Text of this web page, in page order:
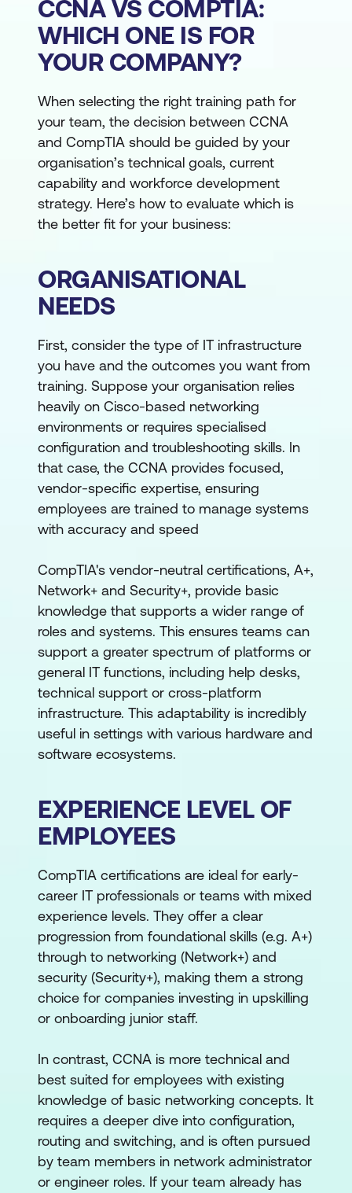
CCNA VS COMPTIA:
WHICH ONE IS FOR
YOUR COMPANY?
When selecting the right training path for
your team, the decision between CCNA
and CompTIA should be guided by your
organisation’s technical goals, current
capability and workforce development
strategy. Here’s how to evaluate which is
the better fit for your business:
ORGANISATIONAL
NEEDS
First, consider the type of IT infrastructure
you have and the outcomes you want from
training. Suppose your organisation relies
heavily on Cisco-based networking
environments or requires specialised
configuration and troubleshooting skills. In
that case, the CCNA provides focused,
vendor-specific expertise, ensuring
employees are trained to manage systems
with accuracy and speed
CompTIA's vendor-neutral certifications, A+,
Network+ and Security+, provide basic
knowledge that supports a wider range of
roles and systems. This ensures teams can
support a greater spectrum of platforms or
general IT functions, including help desks,
technical support or cross-platform
infrastructure. This adaptability is incredibly
useful in settings with various hardware and
software ecosystems.
EXPERIENCE LEVEL OF
EMPLOYEES
CompTIA certifications are ideal for early-
career IT professionals or teams with mixed
experience levels. They offer a clear
progression from foundational skills (e.g. A+)
through to networking (Network+) and
security (Security+), making them a strong
choice for companies investing in upskilling
or onboarding junior staff.
In contrast, CCNA is more technical and
best suited for employees with existing
knowledge of basic networking concepts. It
requires a deeper dive into configuration,
routing and switching, and is often pursued
by team members in network administrator
or engineer roles. If your team already has